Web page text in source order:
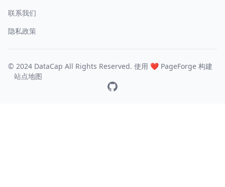
联系我们
隐私政策
© 2024 DataCap All Rights Reserved. 使用 ❤️ PageForge 构建
站点地图